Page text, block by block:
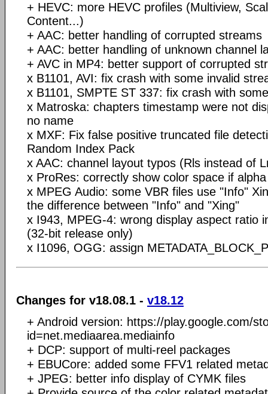
+ HEVC: more HEVC profiles (Multiview,
Content...)
+ AAC: better handling of corrupted streams
+ AAC: better handling of unknown channel
+ AVC in MP4: better support of corrupted
x B1101, AVI: fix crash with some invalid
x B1101, SMPTE ST 337: fix crash with
x Matroska: chapters timestamp were not
no name
x MXF: Fix false positive truncated file
Random Index Pack
x AAC: channel layout typos (Rls instead of
x ProRes: correctly show color space if
x MPEG Audio: some VBR files use "Info"
the difference between "Info" and "Xing"
x I943, MPEG-4: wrong display aspect ratio
(32-bit release only)
x I1096, OGG: assign
Changes for v18.08.1 - v18.12
+ Android version: https://play.google.com/
id=net.mediaarea.mediainfo
+ DCP: support of multi-reel packages
+ EBUCore: added some FFV1 related
+ JPEG: better info display of CYMK files